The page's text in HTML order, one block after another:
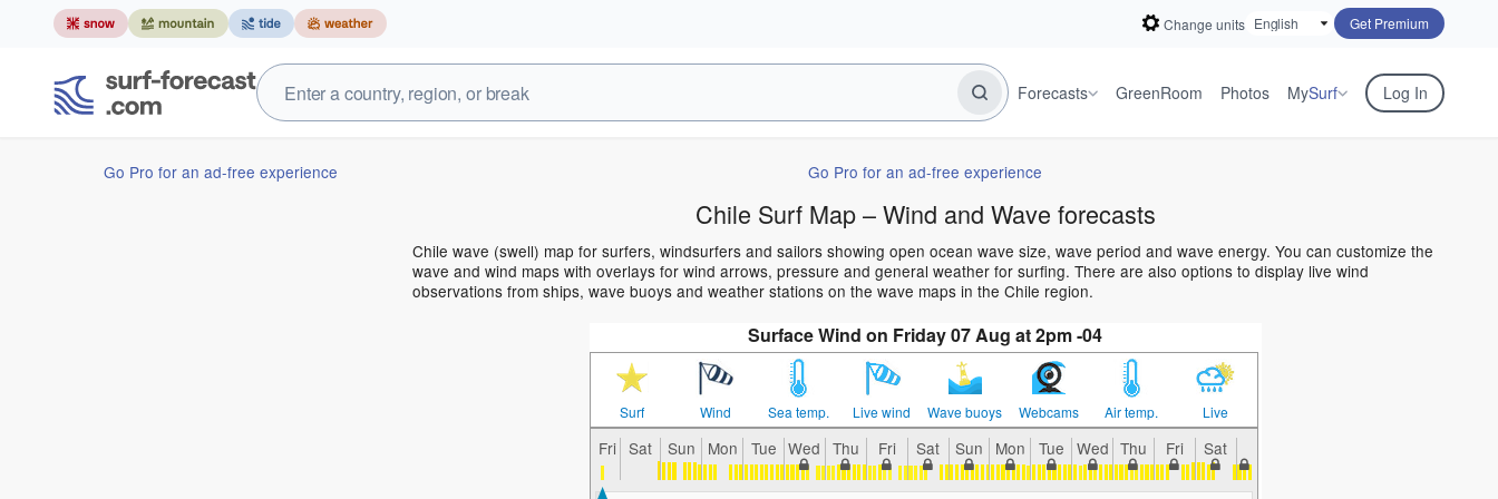
Change units Get Premium
Forecasts GreenRoom Photos MySurf Log In
Go Pro for an ad-free experience Go Pro for an ad-free experience
Chile Surf Map – Wind and Wave forecasts
Chile wave (swell) map for surfers, windsurfers and sailors showing open ocean wave size, wave period and wave energy. You can customize the
wave and wind maps with overlays for wind arrows, pressure and general weather for surfing. There are also options to display live wind
observations from ships, wave buoys and weather stations on the wave maps in the Chile region.
Surface Wind on Friday 07 Aug at 2pm -04
Surf Wind Sea temp. Live wind Wave buoys Webcams Air temp. Live
Fri Sat Sun Mon Tue Wed Thu Fri Sat Sun Mon Tue Wed Thu Fri Sat